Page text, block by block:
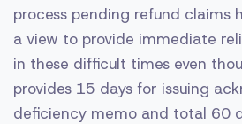
process pending refund claims
a view to provide immediate
in these difficult times even
provides 15 days for issuing
deficiency memo and total 60